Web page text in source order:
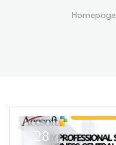
Homepage
28